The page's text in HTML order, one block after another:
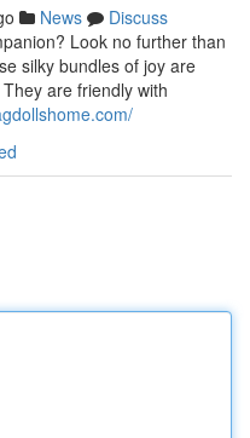
News
Discuss
Look no further than
silky bundles of joy are
are friendly with